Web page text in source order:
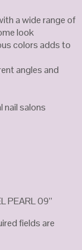
a wide range of
look
colors adds to
angles and
nail salons
PEARL 09”
fields are